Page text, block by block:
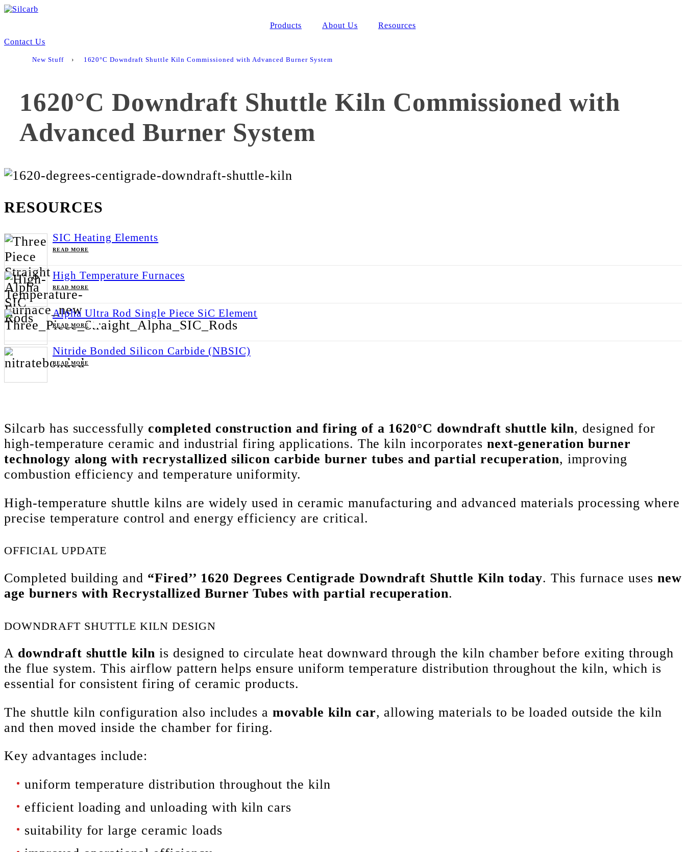
Products About Us
Resources
Contact Us
New Stuff › 1620°C Downdraft Shuttle Kiln Commissioned with Advanced Burner System
1620°C Downdraft Shuttle Kiln Commissioned with
Advanced Burner System
RESOURCES
SIC Heating Elements
READ MORE
High Temperature Furnaces
READ MORE
Alpha Ultra Rod Single Piece SiC Element
READ MORE ABOUT ALPHA ULTRA ROD SINGLE PIECE SIC ELEMENT
Nitride Bonded Silicon Carbide (NBSIC)
READ MORE
Silcarb has successfully completed construction and firing of a 1620°C downdraft shuttle kiln, designed for
high-temperature ceramic and industrial firing applications. The kiln incorporates next-generation burner
technology along with recrystallized silicon carbide burner tubes and partial recuperation, improving
combustion efficiency and temperature uniformity.
High-temperature shuttle kilns are widely used in ceramic manufacturing and advanced materials processing where
precise temperature control and energy efficiency are critical.
OFFICIAL UPDATE
Completed building and “Fired’’ 1620 Degrees Centigrade Downdraft Shuttle Kiln today. This furnace uses new
age burners with Recrystallized Burner Tubes with partial recuperation.
DOWNDRAFT SHUTTLE KILN DESIGN
A downdraft shuttle kiln is designed to circulate heat downward through the kiln chamber before exiting through
the flue system. This airflow pattern helps ensure uniform temperature distribution throughout the kiln, which is
essential for consistent firing of ceramic products.
The shuttle kiln configuration also includes amovable kiln car, allowing materials to be loaded outside the kiln
and then moved inside the chamber for firing.
Key advantages include:
uniform temperature distribution throughout the kiln
efficient loading and unloading with kiln cars
suitability for large ceramic loads